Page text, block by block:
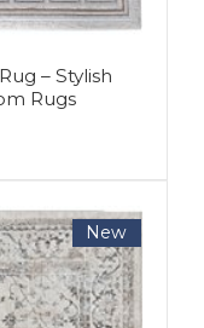
– Stylish
Rugs
New